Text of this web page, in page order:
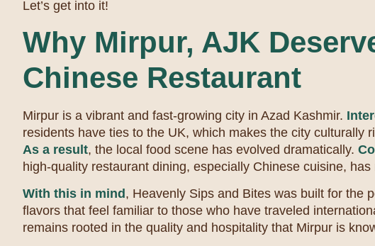
Let’s get into it!
Why Mirpur, AJK
Chinese Restaurant
Mirpur is a vibrant and fast-growing city in Azad Kashmir.
residents have ties to the UK, which makes the city culturally
As a result, the local food scene has evolved dramatically.
high-quality restaurant dining, especially Chinese cuisine, has
With this in mind, Heavenly Sips and Bites was built for the
flavors that feel familiar to those who have traveled
remains rooted in the quality and hospitality that Mirpur is